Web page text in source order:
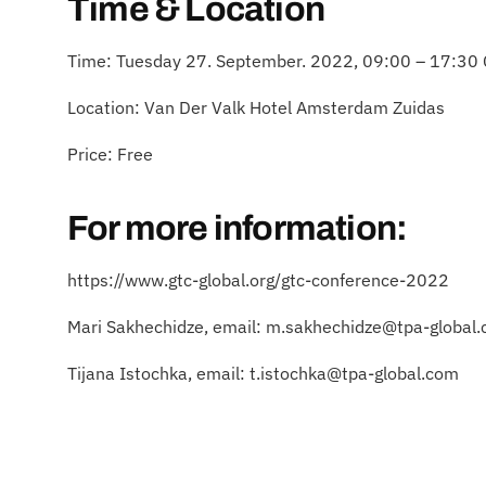
Time & Location
Time: Tuesday 27. September. 2022, 09:00 – 17:30
​Location: Van Der Valk Hotel Amsterdam Zuidas
​Price: Free
For more information:
https://www.gtc-global.org/gtc-conference-2022
Mari Sakhechidze, email: m.sakhechidze@tpa-
Tijana Istochka, email: t.istochka@tpa-global.com